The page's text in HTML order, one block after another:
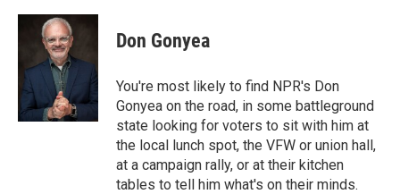
c
o
o
k
i
t
t
e
r
n
d
n
Don Gonyea
You're most likely to find NPR's Don
Gonyea on the road, in some battleground
state looking for voters to sit with him at
the local lunch spot, the VFW or union hall,
at a campaign rally, or at their kitchen
tables to tell him what's on their minds.